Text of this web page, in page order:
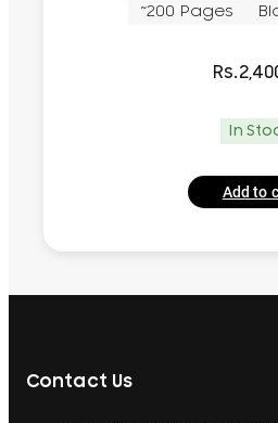
~200 Pages
Rs.
In
Add to
Contact Us